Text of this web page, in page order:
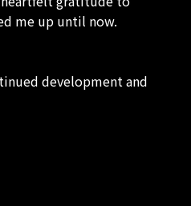
me up until now.
development and